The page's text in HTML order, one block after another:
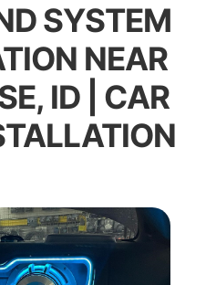
SYSTEM
NEAR
ID | CAR